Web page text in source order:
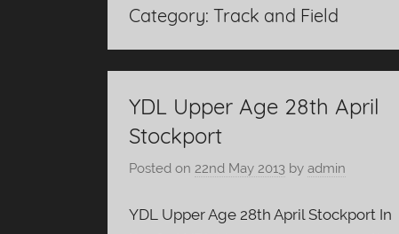
Category: Track and Field
YDL Upper Age 28th April
Stockport
Posted on 22nd May 2013 by admin
YDL Upper Age 28th April Stockport In